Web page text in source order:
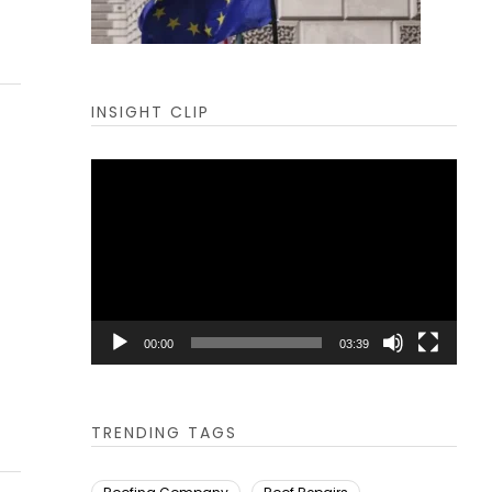
INSIGHT CLIP
00:00 03:39
TRENDING TAGS